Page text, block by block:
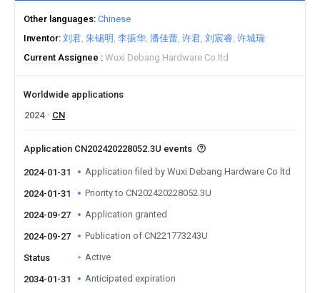
Other languages Chinese
Inventor 刘君 朱锡明 李振华 潘佳蕾 许君 刘宸睿 许城瑞
Current Assignee
Wuxi Debang Hardware Co ltd
Worldwide applications
2024
CN
Application CN202420228052.3U events
2024-01-31 Application filed by Wuxi Debang Hardware Co ltd
2024-01-31 Priority to CN202420228052.3U
2024-09-27 Application granted
2024-09-27 Publication of CN221773243U
Status Active
2034-01-31 Anticipated expiration